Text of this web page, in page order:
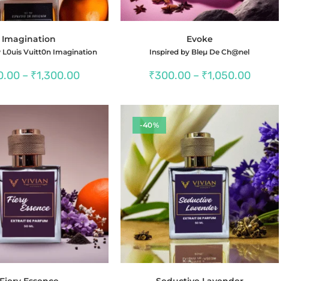
Imagination
L0uis Vuitt0n Imagination
– ₹1,300.00Price
₹1,300.00
Evoke
Inspired by Bleµ De Ch@nel
₹300.00 – ₹1,050.00Price
range:
₹1,050.00
-40%